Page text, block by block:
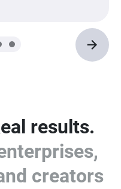
results.
creators